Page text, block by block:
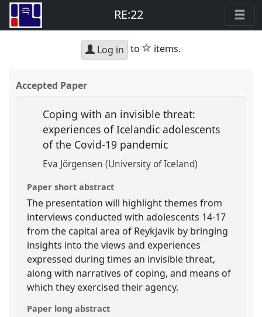
RE:22
Log in to star
items.
Accepted Paper
Coping with an invisible threat:
experiences of Icelandic adolescents
of the Covid-19 pandemic
Eva Jörgensen (University of Iceland)
Paper short abstract
The presentation will highlight themes from
interviews conducted with adolescents 14-17
from the capital area of Reykjavik by bringing
insights into the views and experiences
expressed during times an invisible threat,
along with narratives of coping, and means of
which they exercised their agency.
Paper long abstract